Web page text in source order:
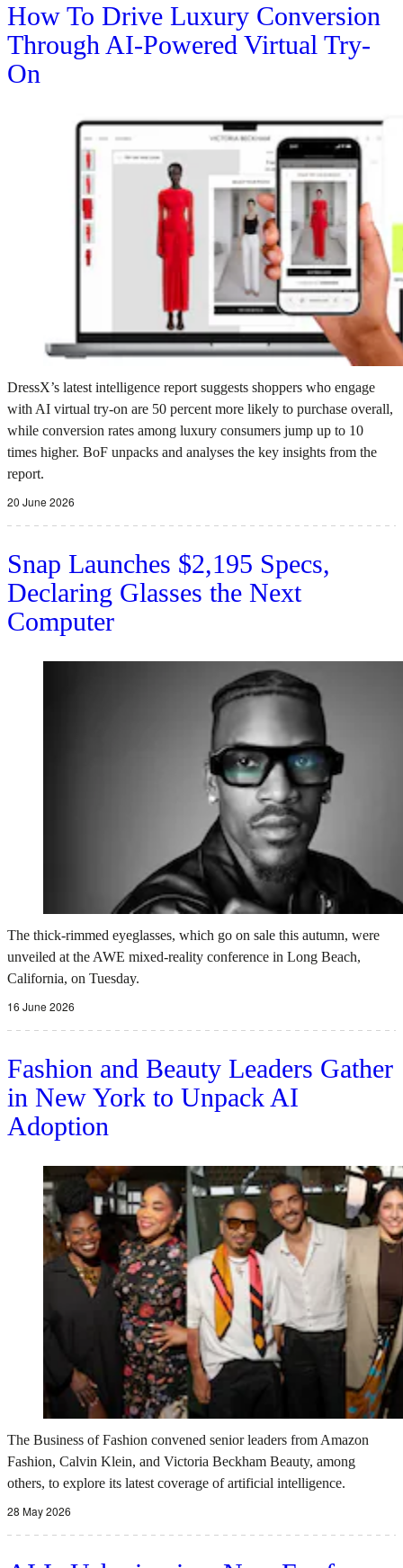
How To Drive Luxury Conversion
Through AI-Powered Virtual Try-
On
DressX’s latest intelligence report suggests shoppers who engage
with AI virtual try-on are 50 percent more likely to purchase overall,
while conversion rates among luxury consumers jump up to 10
times higher. BoF unpacks and analyses the key insights from the
report.
20 June 2026
Snap Launches $2,195 Specs,
Declaring Glasses the Next
Computer
The thick-rimmed eyeglasses, which go on sale this autumn, were
unveiled at the AWE mixed-reality conference in Long Beach,
California, on Tuesday.
16 June 2026
Fashion and Beauty Leaders Gather
in New York to Unpack AI
Adoption
The Business of Fashion convened senior leaders from Amazon
Fashion, Calvin Klein, and Victoria Beckham Beauty, among
others, to explore its latest coverage of artificial intelligence.
28 May 2026